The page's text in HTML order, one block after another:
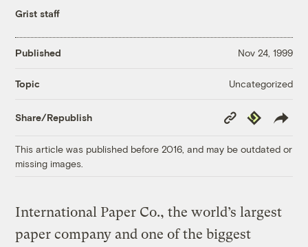
Grist staff
Published Nov 24, 1999
Topic Uncategorized
Share/Republish
Copy
Link
Republish
This article was published before 2016, and may be outdated or
missing images.
International Paper Co., the world’s largest
paper company and one of the biggest